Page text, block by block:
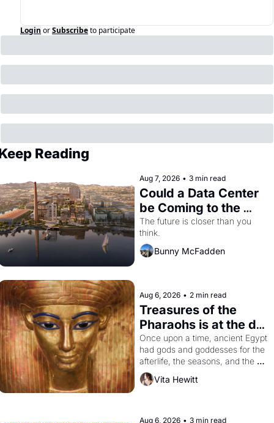
Login orSubscribeto participate
Reading
Aug 7, 2026 • 3 min read
Could a Data Center
be Coming to the
Dogpatch?
The future is closer than you
think.
Bunny McFadden
Aug 6, 2026 • 2 min read
Treasures of the
Pharaohs is at the de
Young
Once upon a time, ancient Egypt
had gods and goddesses for the
afterlife, the seasons, and the
harvest. What then must it have
looked like when the Egyptian
solar god Aten to be the principal
Vita Hewitt
Aug 6, 2026 • 3 min read